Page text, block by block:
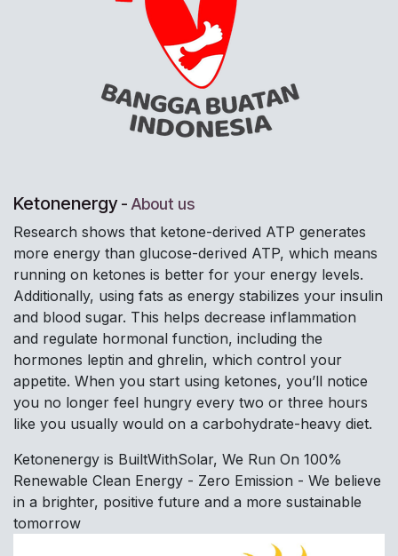
Ketonenergy - About us
Research shows that ketone-derived ATP generates
more energy than glucose-derived ATP, which means
running on ketones is better for your energy levels.
Additionally, using fats as energy stabilizes your insulin
and blood sugar. This helps decrease inflammation
and regulate hormonal function, including the
hormones leptin and ghrelin, which control your
appetite. When you start using ketones, you’ll notice
you no longer feel hungry every two or three hours
like you usually would on a carbohydrate-heavy diet.
Ketonenergy is BuiltWithSolar, We Run On 100%
Renewable Clean Energy - Zero Emission - We believe
in a brighter, positive future and a more sustainable
tomorrow